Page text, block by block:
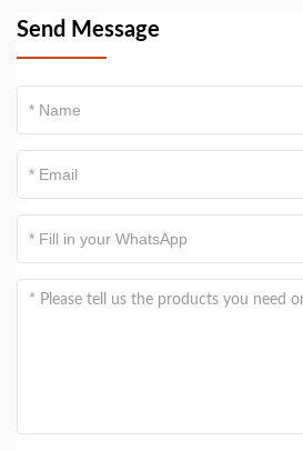
Send Message